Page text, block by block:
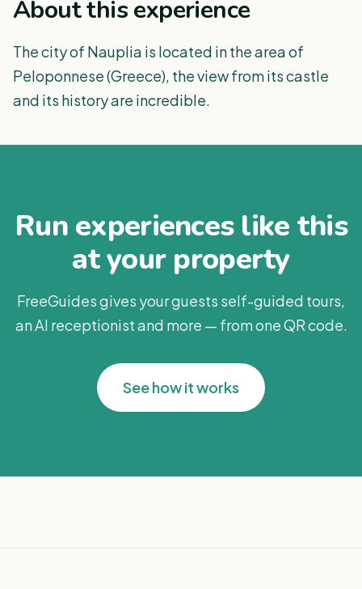
About this experience
The city of Nauplia is located in the area of
Peloponnese (Greece), the view from its castle
and its history are incredible.
Run experiences like this
at your property
FreeGuides gives your guests self-guided tours,
an AI receptionist and more — from one QR code.
See how it works